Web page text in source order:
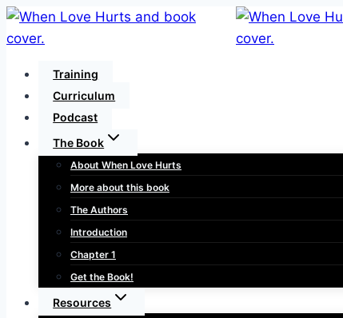
Skip
to
Training
Curriculum
Podcast
The Book
About When Love Hurts
More about this book
The Authors
Introduction
Chapter 1
Get the Book!
Resources